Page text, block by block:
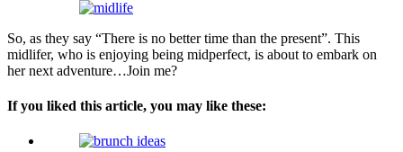
So, as they say “There is no better time than the present”. This
midlifer, who is enjoying being midperfect, is about to embark on
her next adventure…Join me?
If you liked this article, you may like these: